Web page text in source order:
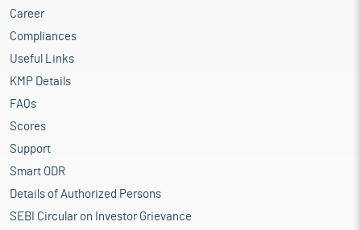
Career
Compliances
Useful Links
KMP Details
FAQs
Scores
Support
Smart ODR
Details of Authorized Persons
SEBI Circular on Investor Grievance